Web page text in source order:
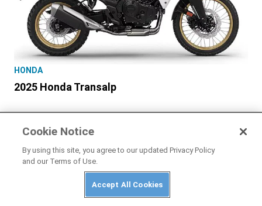
HONDA
2025 Honda Transalp
Cookie Notice
By using this site, you agree to our updated Privacy Policy
and our Terms of Use.
Accept All Cookies